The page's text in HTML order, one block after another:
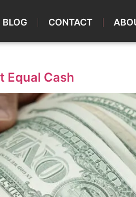
BLOG CONTACT
Equal Cash